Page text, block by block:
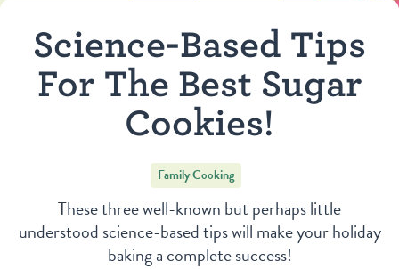
Science-Based Tips
For The Best Sugar
Cookies!
Family Cooking
These three well-known but perhaps little
understood science-based tips will make your holiday
baking a complete success!